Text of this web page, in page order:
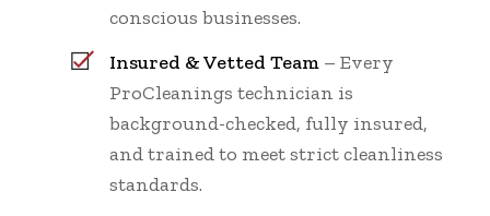
conscious businesses.
Insured & Vetted Team – Every
ProCleanings technician is
background-checked, fully insured,
and trained to meet strict cleanliness
standards.